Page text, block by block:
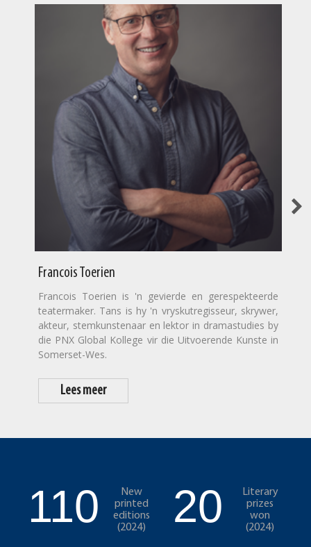
Francois Toerien
Francois Toerien is 'n gevierde en gerespekteerde
teatermaker. Tans is hy 'n vryskutregisseur, skrywer,
akteur, stemkunstenaar en lektor in dramastudies by
die PNX Global Kollege vir die Uitvoerende Kunste in
Somerset-Wes.
Lees meer
110
New
printed
editions
(2024)
20
Literary
prizes
won
(2024)